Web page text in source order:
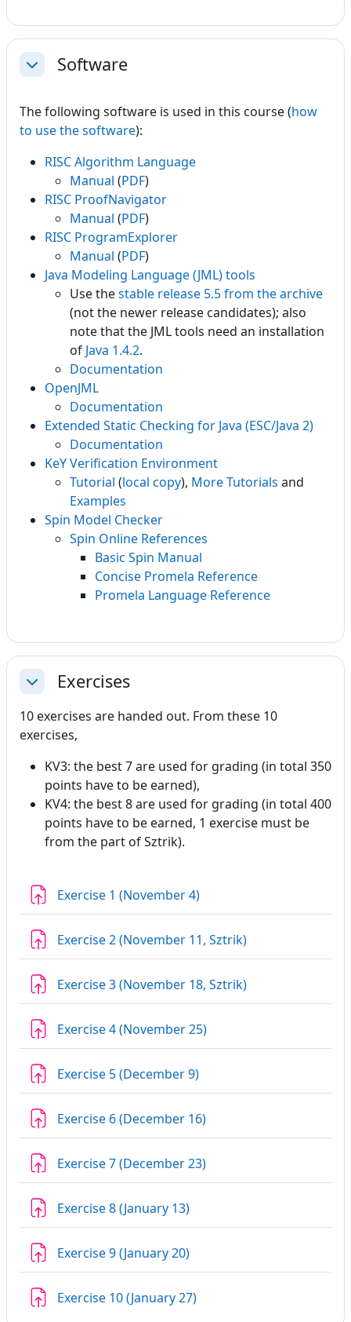
CollapseSoftware
The following software is used in this course (how
to use the software):
RISC Algorithm Language
Manual (PDF)
RISC ProofNavigator
Manual (PDF)
RISC ProgramExplorer
Manual (PDF)
Java Modeling Language (JML) tools
Use thestable release 5.5 from the archive
(not the newer release candidates); also
note that the JML tools need an installation
of Java 1.4.2.
Documentation
OpenJML
Documentation
Extended Static Checking for Java (ESC/Java 2)
Documentation
KeY Verification Environment
Tutorial (local copy), More Tutorials and
Examples
Spin Model Checker
Spin Online References
Basic Spin Manual
Concise Promela Reference
Promela Language Reference
CollapseExercises
10 exercises are handed out. From these 10
exercises,
KV3: the best 7 are used for grading (in total 350
points have to be earned),
KV4: the best 8 are used for grading (in total 400
points have to be earned, 1 exercise must be
from the part of Sztrik).
Exercise 1 (November 4)Assignment
Exercise 2 (November 11, Sztrik)Assignment
Exercise 3 (November 18, Sztrik)Assignment
Exercise 4 (November 25)Assignment
Exercise 5 (December 9)Assignment
Exercise 6 (December 16)Assignment
Exercise 7 (December 23)Assignment
Exercise 8 (January 13)Assignment
Exercise 9 (January 20)Assignment
Exercise 10 (January 27)Assignment